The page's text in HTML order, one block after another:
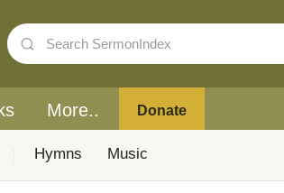
More.. Donate
Hymns Music